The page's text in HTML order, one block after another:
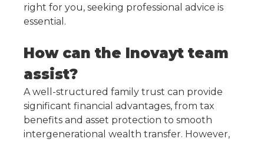
right for you, seeking professional advice is
essential.
How can the Inovayt team
assist?
A well-structured family trust can provide
significant financial advantages, from tax
benefits and asset protection to smooth
intergenerational wealth transfer. However,